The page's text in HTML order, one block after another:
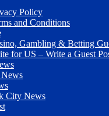
Policy
and Conditions
Gambling & Betting
for US – Write a Guest
City News